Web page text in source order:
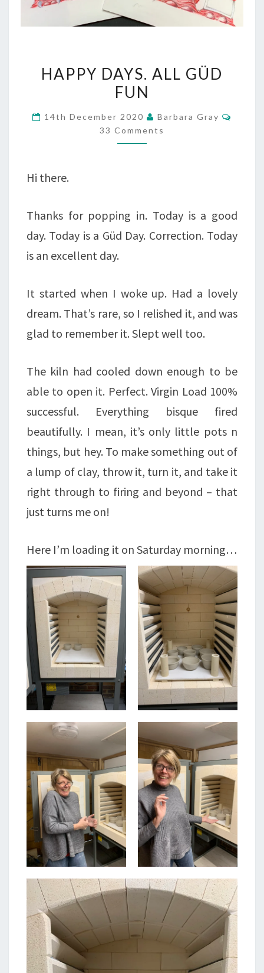
DAYS.
ALL
GÜD
FUN
HAPPY DAYS. ALL GÜD
FUN
14th December 2020 Barbara Gray
33 Comments
Hi there.
Thanks for popping in. Today is a good
day. Today is a Güd Day. Correction. Today
is an excellent day.
It started when I woke up. Had a lovely
dream. That’s rare, so I relished it, and was
glad to remember it. Slept well too.
The kiln had cooled down enough to be
able to open it. Perfect. Virgin Load 100%
successful. Everything bisque fired
beautifully. I mean, it’s only little pots n
things, but hey. To make something out of
a lump of clay, throw it, turn it, and take it
right through to firing and beyond – that
just turns me on!
Here I’m loading it on Saturday morning…